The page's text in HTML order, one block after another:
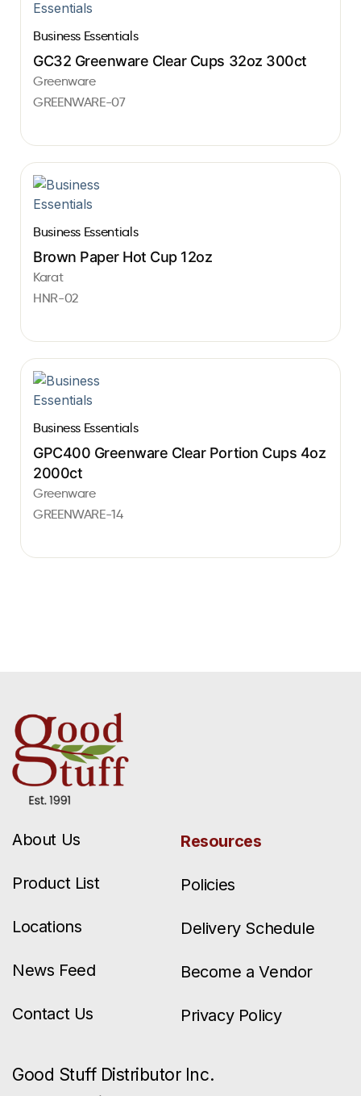
Business Essentials
GC32 Greenware Clear Cups 32oz 300ct
Greenware
GREENWARE-07
Business Essentials
Brown Paper Hot Cup 12oz
Karat
HNR-02
Business Essentials
GPC400 Greenware Clear Portion Cups 4oz
2000ct
Greenware
GREENWARE-14
About Us
Product List
Locations
News Feed
Contact Us
Resources
Policies
Delivery Schedule
Become a Vendor
Privacy Policy
Good Stuff Distributor Inc.